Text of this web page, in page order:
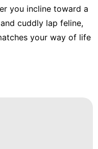
you incline toward a
cuddly lap feline,
your way of life